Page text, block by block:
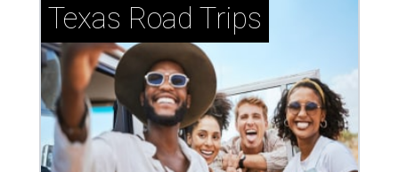
Texas Road Trips